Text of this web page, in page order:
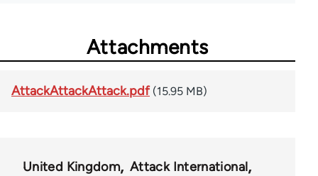
Attachments
AttackAttackAttack.pdf (15.95 MB)
United Kingdom
Attack International